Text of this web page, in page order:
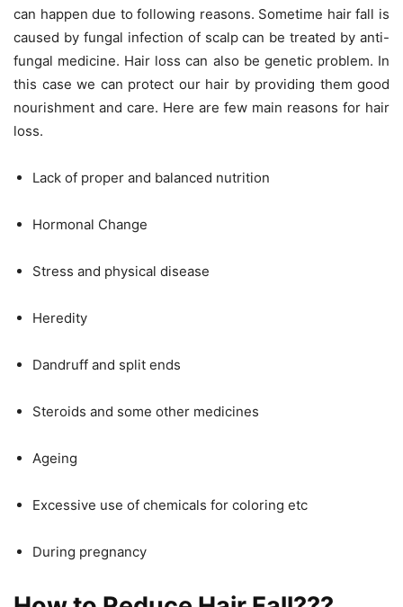
can happen due to following reasons. Sometime hair fall is
caused by fungal infection of scalp can be treated by anti-
fungal medicine. Hair loss can also be genetic problem. In
this case we can protect our hair by providing them good
nourishment and care. Here are few main reasons for hair
loss.
Lack of proper and balanced nutrition
Hormonal Change
Stress and physical disease
Heredity
Dandruff and split ends
Steroids and some other medicines
Ageing
Excessive use of chemicals for coloring etc
During pregnancy